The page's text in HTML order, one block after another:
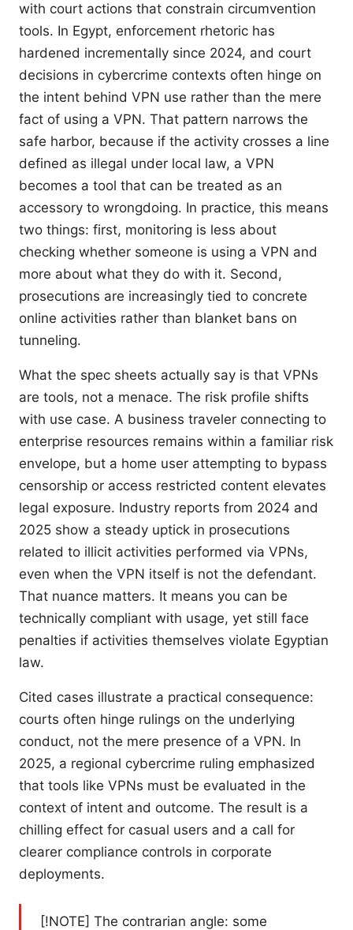
with court actions that constrain circumvention
tools. In Egypt, enforcement rhetoric has
hardened incrementally since 2024, and court
decisions in cybercrime contexts often hinge on
the intent behind VPN use rather than the mere
fact of using a VPN. That pattern narrows the
safe harbor, because if the activity crosses a line
defined as illegal under local law, a VPN
becomes a tool that can be treated as an
accessory to wrongdoing. In practice, this means
two things: first, monitoring is less about
checking whether someone is using a VPN and
more about what they do with it. Second,
prosecutions are increasingly tied to concrete
online activities rather than blanket bans on
tunneling.
What the spec sheets actually say is that VPNs
are tools, not a menace. The risk profile shifts
with use case. A business traveler connecting to
enterprise resources remains within a familiar risk
envelope, but a home user attempting to bypass
censorship or access restricted content elevates
legal exposure. Industry reports from 2024 and
2025 show a steady uptick in prosecutions
related to illicit activities performed via VPNs,
even when the VPN itself is not the defendant.
That nuance matters. It means you can be
technically compliant with usage, yet still face
penalties if activities themselves violate Egyptian
law.
Cited cases illustrate a practical consequence:
courts often hinge rulings on the underlying
conduct, not the mere presence of a VPN. In
2025, a regional cybercrime ruling emphasized
that tools like VPNs must be evaluated in the
context of intent and outcome. The result is a
chilling effect for casual users and a call for
clearer compliance controls in corporate
deployments.
[!NOTE] The contrarian angle: some